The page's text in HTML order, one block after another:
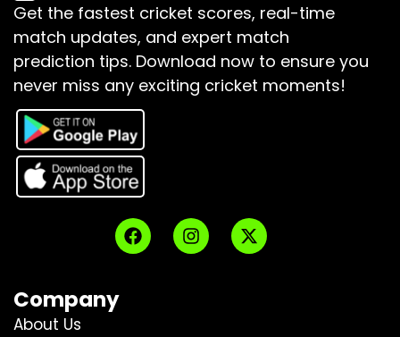
Get the fastest cricket scores, real-time
match updates, and expert match
prediction tips. Download now to ensure you
never miss any exciting cricket moments!
Company
About Us